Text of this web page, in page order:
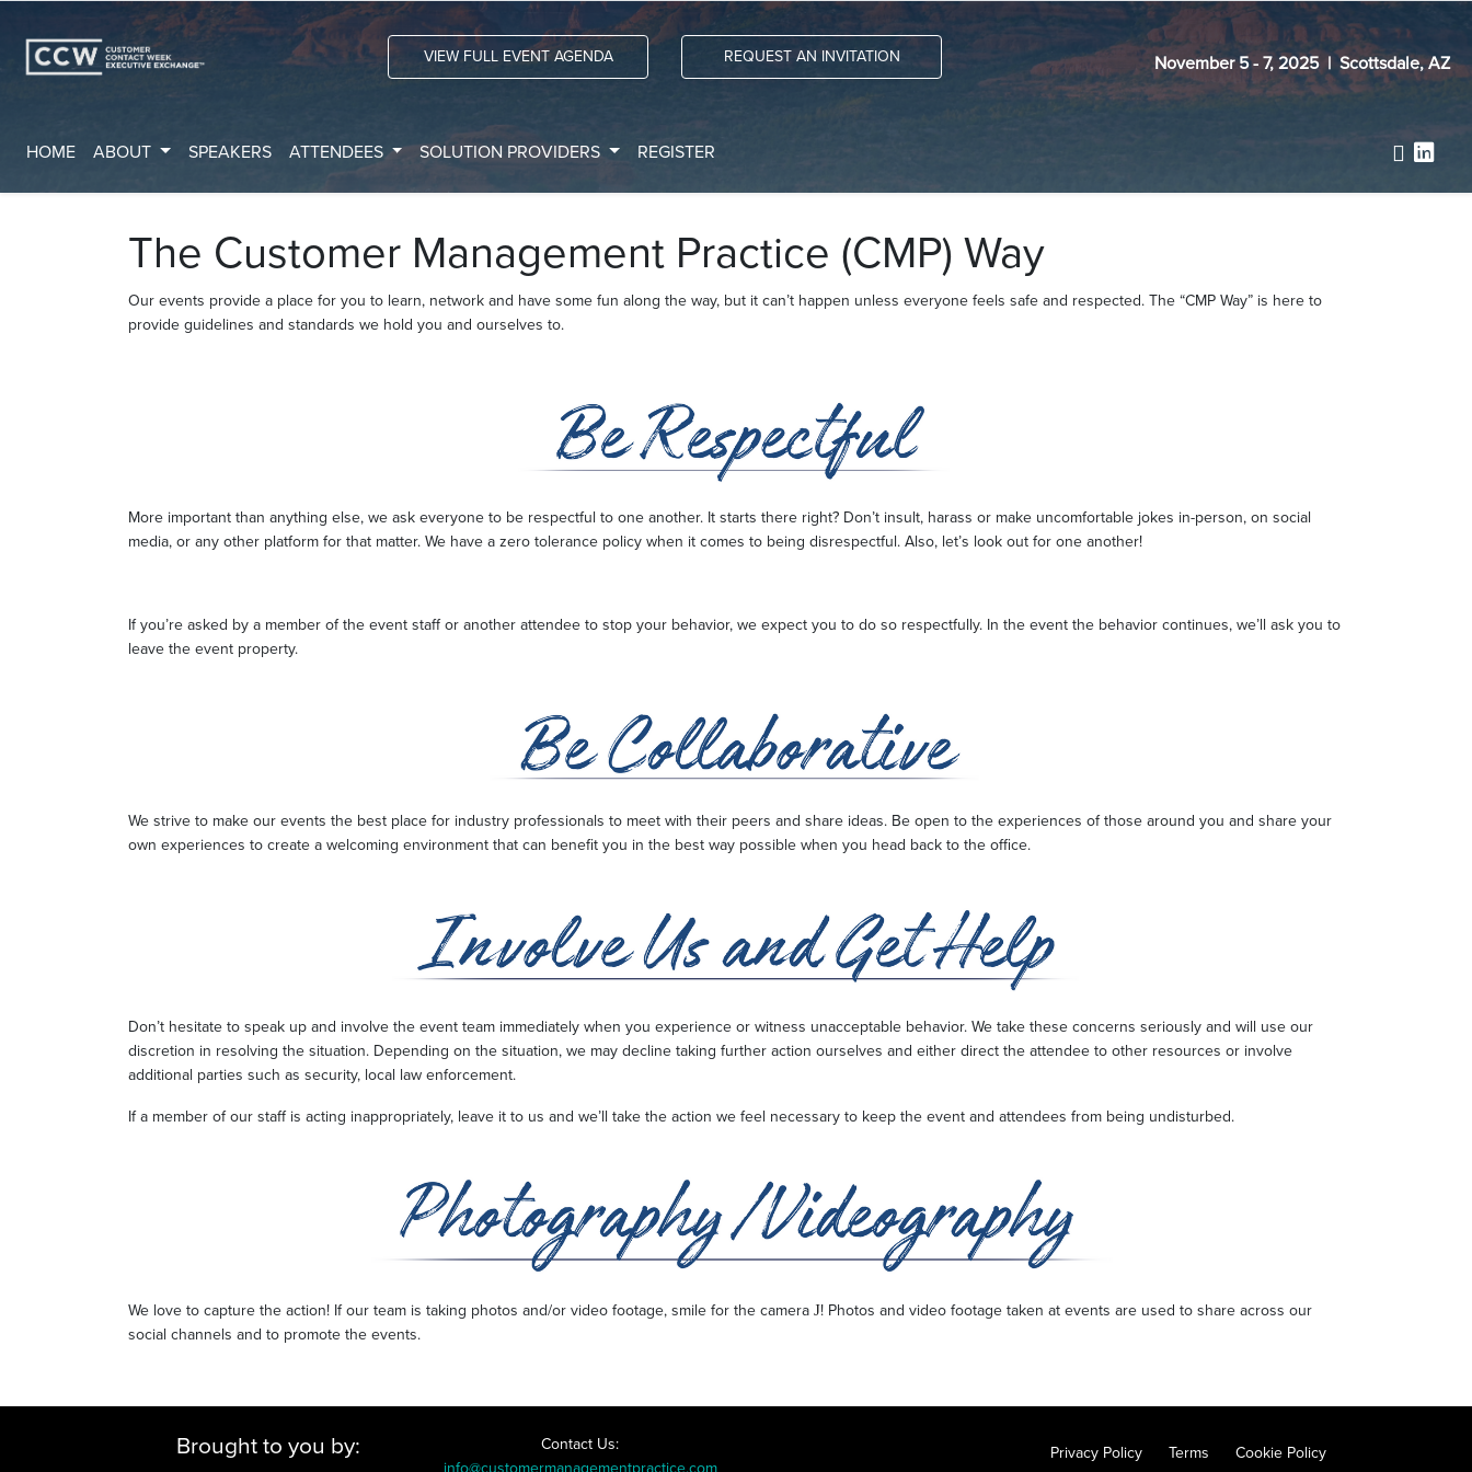
November 5 - 7, 2025 | Scottsdale, AZ
VIEW FULL EVENT AGENDA REQUEST AN INVITATION
HOME ABOUT SPEAKERS ATTENDEES SOLUTION PROVIDERS REGISTER
The Customer Management Practice (CMP) Way
Our events provide a place for you to learn, network and have some fun along the way, but it can’t happen unless everyone feels safe and respected. The “CMP Way” is here to
provide guidelines and standards we hold you and ourselves to.
More important than anything else, we ask everyone to be respectful to one another. It starts there right? Don’t insult, harass or make uncomfortable jokes in-person, on social
media, or any other platform for that matter. We have a zero tolerance policy when it comes to being disrespectful. Also, let’s look out for one another!
If you’re asked by a member of the event staff or another attendee to stop your behavior, we expect you to do so respectfully. In the event the behavior continues, we’ll ask you to
leave the event property.
We strive to make our events the best place for industry professionals to meet with their peers and share ideas. Be open to the experiences of those around you and share your
own experiences to create a welcoming environment that can benefit you in the best way possible when you head back to the office.
Don’t hesitate to speak up and involve the event team immediately when you experience or witness unacceptable behavior. We take these concerns seriously and will use our
discretion in resolving the situation. Depending on the situation, we may decline taking further action ourselves and either direct the attendee to other resources or involve
additional parties such as security, local law enforcement.
If a member of our staff is acting inappropriately, leave it to us and we’ll take the action we feel necessary to keep the event and attendees from being undisturbed.
We love to capture the action! If our team is taking photos and/or video footage, smile for the camera J! Photos and video footage taken at events are used to share across our
social channels and to promote the events.
Brought to you by:
Contact Us:
info@customermanagementpractice.com
Privacy Policy Terms Cookie Policy